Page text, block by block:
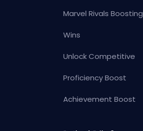
Marvel Rivals Boosting
Wins
Unlock Competitive
Proficiency Boost
Achievement Boost